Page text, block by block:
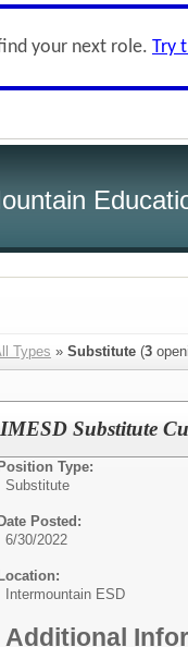
your next role. Try
Types » Substitute (3
IMESD Substitute
Position Type:
Substitute
Date Posted:
6/30/2022
Location:
Intermountain ESD
Additional